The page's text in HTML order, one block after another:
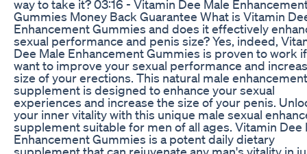
way to take it? 03:16 - Vitamin Dee Male
Gummies Money Back Guarantee What is Vitamin
Enhancement Gummies and does it effectively
sexual performance and penis size? Yes, indeed,
Dee Male Enhancement Gummies is proven to work
want to improve your sexual performance and
size of your erections. This natural male enhancement
supplement is designed to enhance your sexual
experiences and increase the size of your penis.
your inner vitality with this unique male sexual
supplement suitable for men of all ages. Vitamin Dee
Enhancement Gummies is a potent daily dietary
supplement that can rejuvenate any man's vitality in